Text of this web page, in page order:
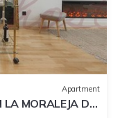
Apartment
MORALEJA DE